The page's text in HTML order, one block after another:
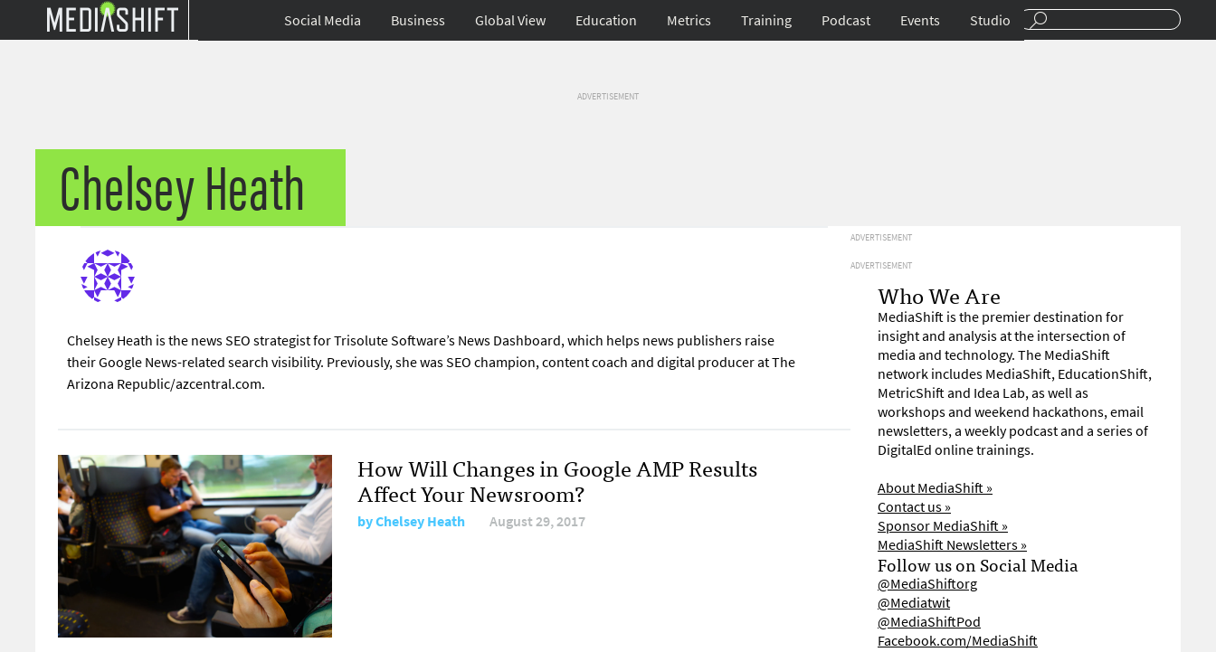
Social Media Business Global View Education Metrics Training Podcast Events Studio
ADVERTISEMENT
Chelsey Heath
Chelsey Heath is the news SEO strategist for Trisolute Software’s News Dashboard, which helps news publishers raise
their Google News-related search visibility. Previously, she was SEO champion, content coach and digital producer at The
Arizona Republic/azcentral.com.
How Will Changes in Google AMP Results
Affect Your Newsroom?
byChelsey Heath August 29, 2017
ADVERTISEMENT
ADVERTISEMENT
Who We Are
MediaShift is the premier destination for
insight and analysis at the intersection of
media and technology. The MediaShift
network includes MediaShift, EducationShift,
MetricShift and Idea Lab, as well as
workshops and weekend hackathons, email
newsletters, a weekly podcast and a series of
DigitalEd online trainings.
About MediaShift »
Contact us »
Sponsor MediaShift »
MediaShift Newsletters »
Follow us on Social Media
@MediaShiftorg
@Mediatwit
@MediaShiftPod
Facebook.com/MediaShift